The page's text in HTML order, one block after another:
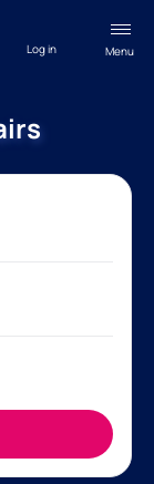
Menu
Log in